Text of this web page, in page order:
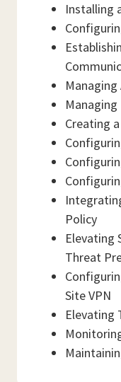
Installing
Managing
Creating
Policy
Elevating
Threat
Site VPN
Elevating